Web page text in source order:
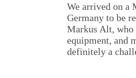
We arrived on a
Germany to be
Markus Alt, who
equipment, and
definitely a